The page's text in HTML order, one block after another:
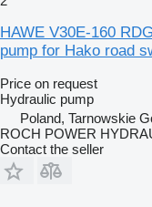
HAWE V30E-160
pump for Hako road
Price on request
Hydraulic pump
Poland, Tarnowskie
ROCH POWER
Contact the seller